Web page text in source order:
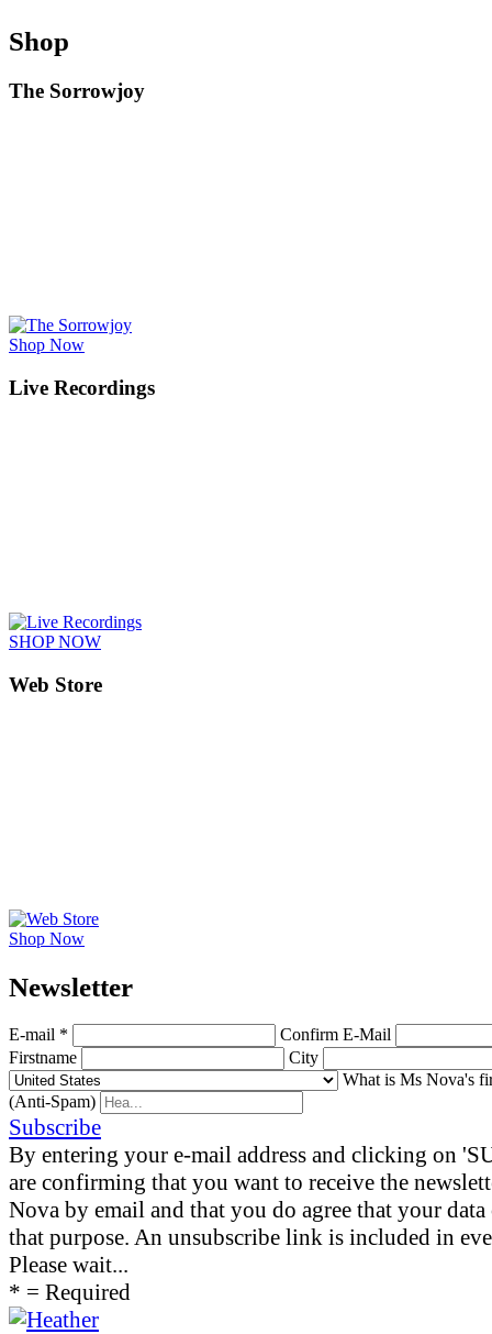
Shop
The Sorrowjoy
Shop Now
Live Recordings
SHOP NOW
Web Store
Shop Now
News­letter
E-mail *
Confirm E-Mail
Firstname
City
What is Ms Nova's
(Anti-Spam)
Subscribe
By entering your e-mail address and clicking on
are confirming that you want to receive the
Nova by email and that you do agree that your data
that purpose. An unsubscribe link is included in
Please wait...
* = Required